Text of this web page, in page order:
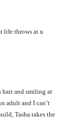
life throws at u
hair and smiling at
adult and I can’t
Tasha takes the